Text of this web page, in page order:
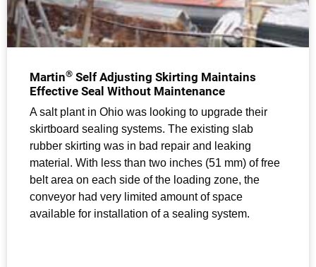
Martin® Self Adjusting Skirting Maintains
Effective Seal Without Maintenance
A salt plant in Ohio was looking to upgrade their
skirtboard sealing systems. The existing slab
rubber skirting was in bad repair and leaking
material. With less than two inches (51 mm) of free
belt area on each side of the loading zone, the
conveyor had very limited amount of space
available for installation of a sealing system.